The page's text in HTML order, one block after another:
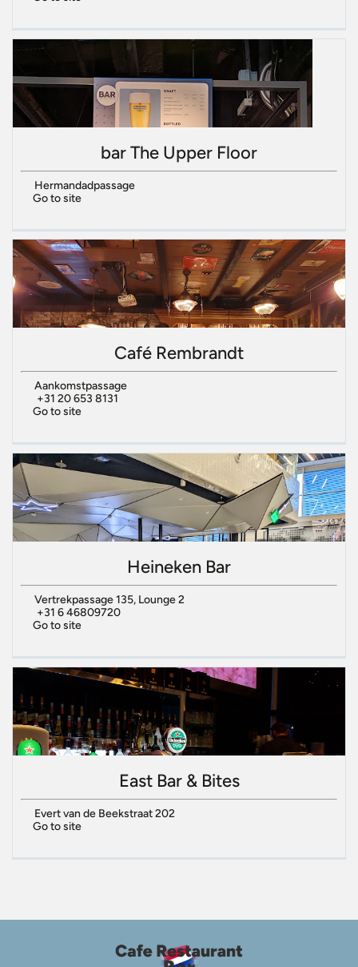
bar The Upper Floor
Hermandadpassage
Go to site
Café Rembrandt
Aankomstpassage
+31 20 653 8131
Go to site
Heineken Bar
Vertrekpassage 135, Lounge 2
+31 6 46809720
Go to site
East Bar & Bites
Evert van de Beekstraat 202
Go to site